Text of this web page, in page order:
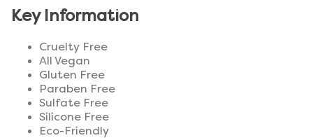
Key Information
Cruelty Free
All Vegan
Gluten Free
Paraben Free
Sulfate Free
Silicone Free
Eco-Friendly